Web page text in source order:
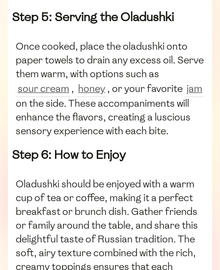
Step 5: Serving the Oladushki
Once cooked, place the oladushki onto
paper towels to drain any excess oil. Serve
them warm, with options such as
sour cream , honey , or your favorite jam
on the side. These accompaniments will
enhance the flavors, creating a luscious
sensory experience with each bite.
Step 6: How to Enjoy
Oladushki should be enjoyed with a warm
cup of tea or coffee, making it a perfect
breakfast or brunch dish. Gather friends
or family around the table, and share this
delightful taste of Russian tradition. The
soft, airy texture combined with the rich,
creamy toppings ensures that each